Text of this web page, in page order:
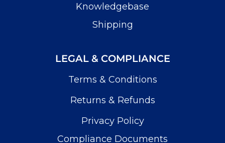
Knowledgebase
Shipping
LEGAL & COMPLIANCE
Terms & Conditions
Returns & Refunds
Privacy Policy
Compliance Documents